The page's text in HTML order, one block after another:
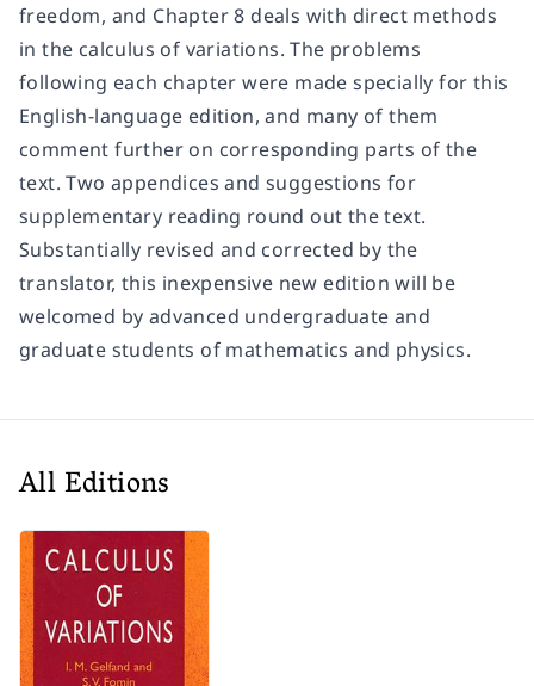
freedom, and Chapter 8 deals with direct methods
in the calculus of variations. The problems
following each chapter were made specially for this
English-language edition, and many of them
comment further on corresponding parts of the
text. Two appendices and suggestions for
supplementary reading round out the text.
Substantially revised and corrected by the
translator, this inexpensive new edition will be
welcomed by advanced undergraduate and
graduate students of mathematics and physics.
All Editions